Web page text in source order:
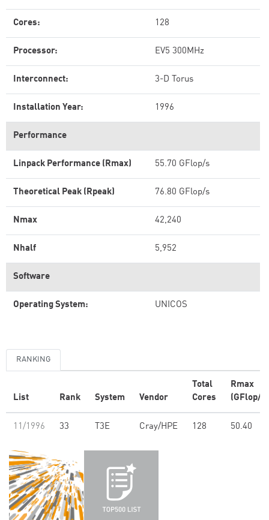
Cores: 128
Processor: EV5 300MHz
Interconnect: 3-D Torus
Installation Year: 1996
Performance
Linpack Performance (Rmax) 55.70 GFlop/s
Theoretical Peak (Rpeak) 76.80 GFlop/s
Nmax 42,240
Nhalf 5,952
Software
Operating System: UNICOS
RANKING
List Rank System Vendor
Total
Cores
Rmax
(GFlop/s)
11/1996 33 T3E Cray/HPE 128 50.40